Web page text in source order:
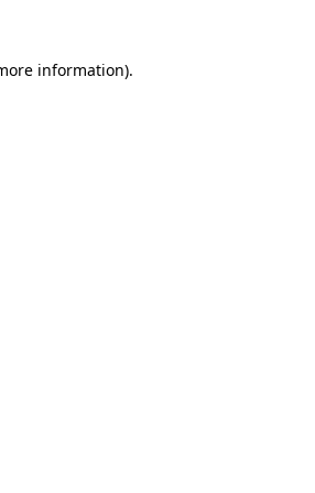
information).